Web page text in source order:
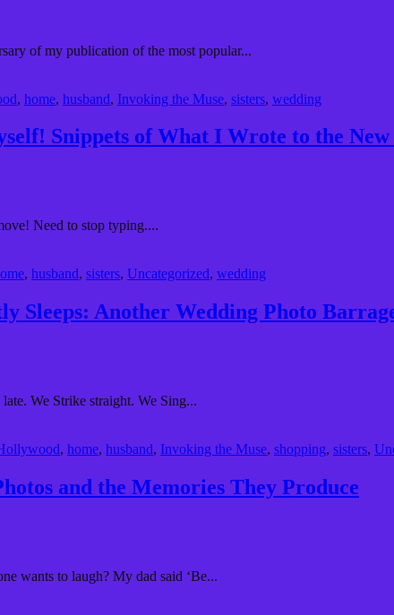
of my publication of the most popular...
, home, husband, Invoking the Muse, sisters, wedding
Snippets of What I Wrote to the
Need to stop typing....
, husband, sisters, Uncategorized, wedding
Sleeps: Another Wedding Photo
We Strike straight. We Sing...
, home, husband, Invoking the Muse, shopping, sisters,
and the Memories They Produce
wants to laugh? My dad said ‘Be...